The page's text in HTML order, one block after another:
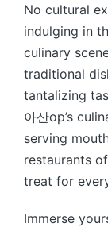
No cultural
indulging in
culinary
traditional
tantalizing
아산op’s
serving
restaurants
treat for
Immerse